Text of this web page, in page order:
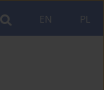
PL
EN